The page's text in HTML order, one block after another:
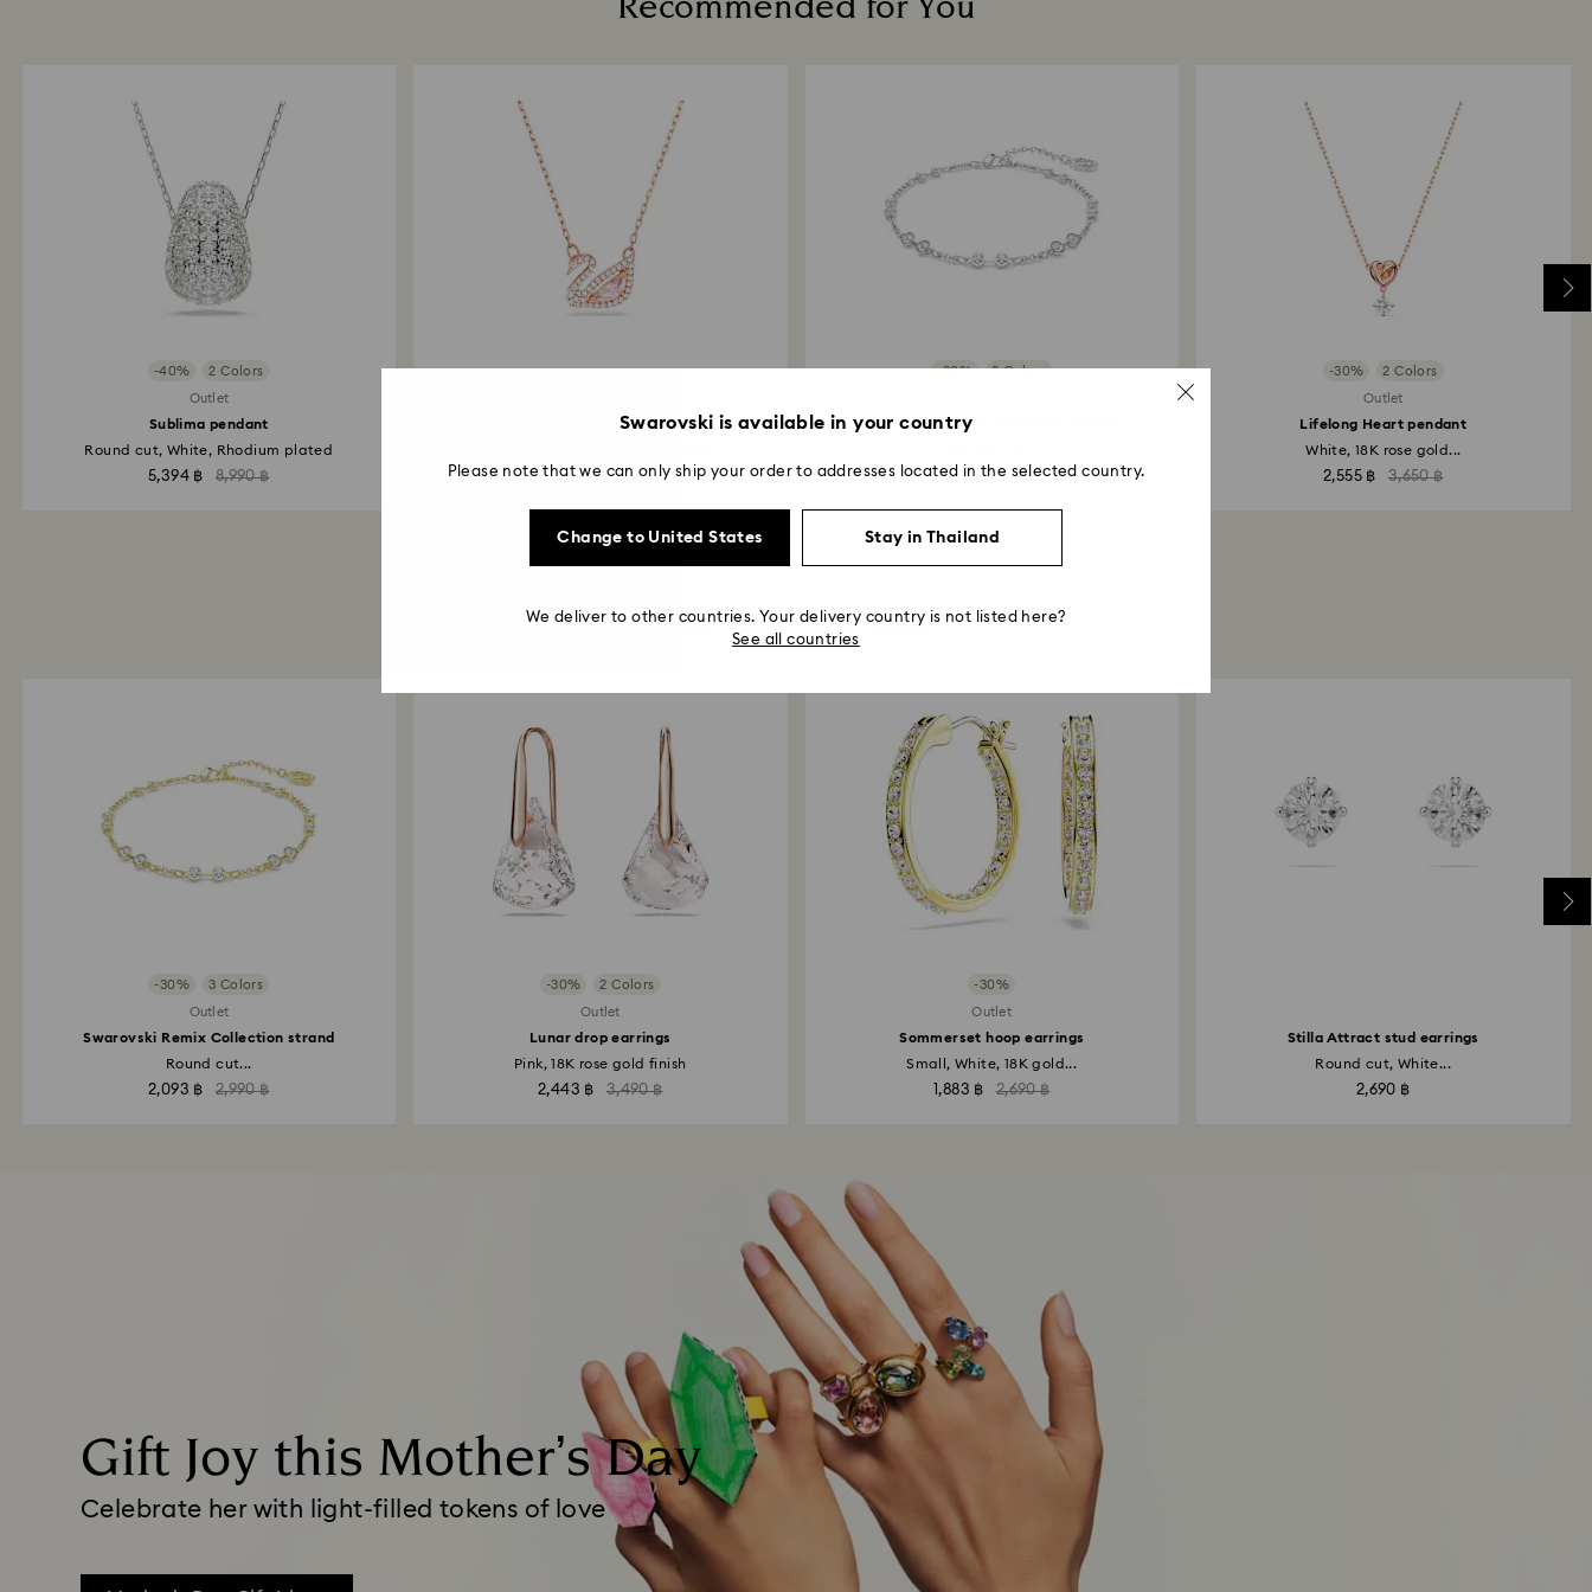
-40% 2 Colors
Outlet
Sublima pendant
Round cut, White, Rhodium plated
5,394 ฿ 8,990 ฿
Swan necklace
5,490 ฿
-30% 3 Colors
Swarovski Remix Collection strand
1,925 ฿ 2,750 ฿
-30% 2 Colors
Outlet
Lifelong Heart pendant
White, 18K rose gold...
2,555 ฿ 3,650 ฿
You May Also Like
-30% 3 Colors
Outlet
Swarovski Remix Collection strand
Round cut...
2,093 ฿ 2,990 ฿
-30% 2 Colors
Outlet
Lunar drop earrings
Pink, 18K rose gold finish
2,443 ฿ 3,490 ฿
-30%
Outlet
Sommerset hoop earrings
Small, White, 18K gold...
1,883 ฿ 2,690 ฿
Stilla Attract stud earrings
Round cut, White...
2,690 ฿
Gift Joy this Mother’s Day
Celebrate her with light-filled tokens of love
Swarovski is available in your country
Please note that we can only ship your order to addresses located in the selected country.
Change to United States Stay in Thailand
We deliver to other countries. Your delivery country is not listed here?
See all countries